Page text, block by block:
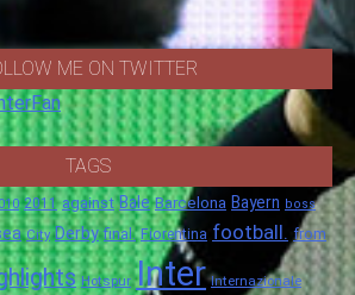
ME ON TWITTER
TAGS
2011 against Bale Barcelona Bayern boss
City Derby final. Fiorentina football. from
Hotspur Inter Internazionale